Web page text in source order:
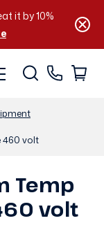
it by 10%
460 volt
Temp
volt